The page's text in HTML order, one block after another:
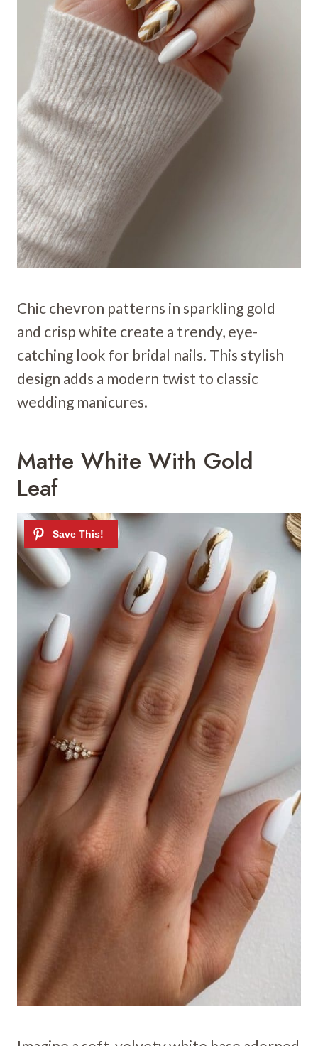
Chic chevron patterns in sparkling gold
and crisp white create a trendy, eye-
catching look for bridal nails. This stylish
design adds a modern twist to classic
wedding manicures.
Matte White With Gold
Leaf